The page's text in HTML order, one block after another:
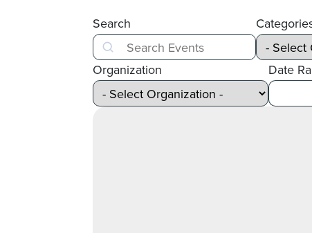
Search
Search
Organization Date
After